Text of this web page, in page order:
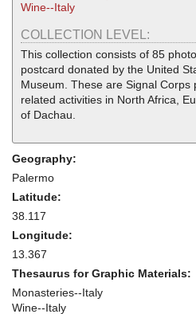
Wine--Italy
COLLECTION LEVEL:
This collection consists of 85
postcard donated by the United
Museum. These are Signal Corps
related activities in North Africa,
of Dachau.
Geography:
Palermo
Latitude:
38.117
Longitude:
13.367
Thesaurus for Graphic Materials:
Monasteries--Italy
Wine--Italy